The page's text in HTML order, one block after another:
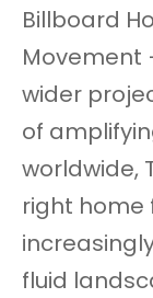
Billboard
Movement
wider
of
worldwide,
right home
fluid